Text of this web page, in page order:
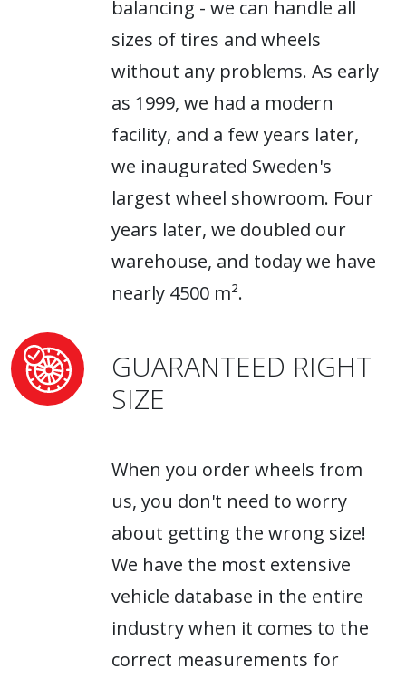
balancing - we can handle all
sizes of tires and wheels
without any problems. As early
as 1999, we had a modern
facility, and a few years later,
we inaugurated Sweden's
largest wheel showroom. Four
years later, we doubled our
warehouse, and today we have
nearly 4500 m².
GUARANTEED RIGHT
SIZE
When you order wheels from
us, you don't need to worry
about getting the wrong size!
We have the most extensive
vehicle database in the entire
industry when it comes to the
correct measurements for